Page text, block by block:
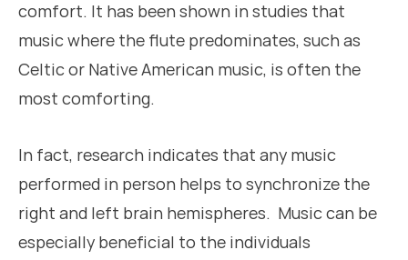
comfort. It has been shown in studies that
music where the flute predominates, such as
Celtic or Native American music, is often the
most comforting.
In fact, research indicates that any music
performed in person helps to synchronize the
right and left brain hemispheres. Music can be
especially beneficial to the individuals